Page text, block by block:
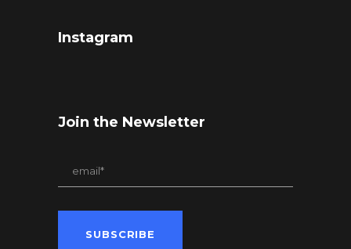
Instagram
Join the Newsletter